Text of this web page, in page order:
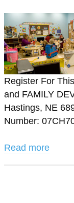
Register For
and FAMILY
Hastings, NE
Number:
Read more